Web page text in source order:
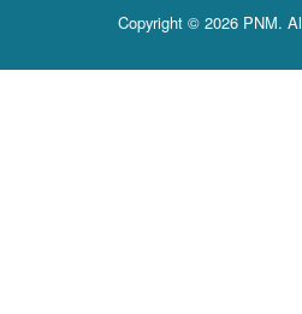
Copyright © 2026 PNM.